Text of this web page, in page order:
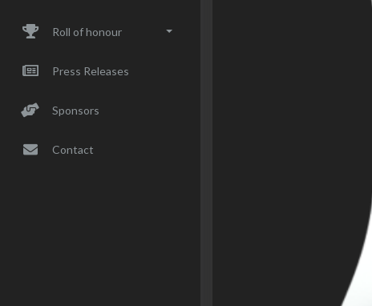
Roll of honour
Press Releases
Sponsors
Contact